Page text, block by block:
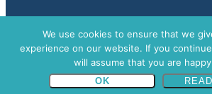
© 2026 Boats Ibiza. Part of Seabiza
(Registration number B67298638).
+34 611 555 000
We use cookies to ensure that we
experience on our website. If you
will assume that you are
OK